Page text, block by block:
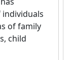
of family
child